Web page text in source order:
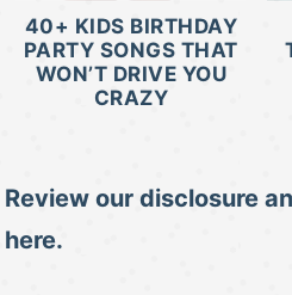
40+ KIDS BIRTHDAY
PARTY SONGS THAT
WON’T DRIVE YOU
CRAZY
Review our disclosure
here.